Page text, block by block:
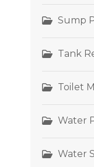
Sump
Tank
Toilet
Water
Water